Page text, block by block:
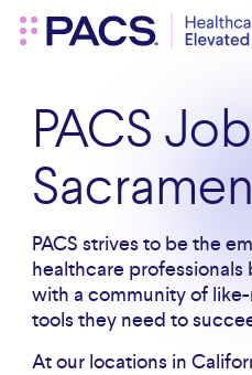
main
PACS
PACS strives to be the
healthcare professionals
with a community of
tools they need to
At our locations in